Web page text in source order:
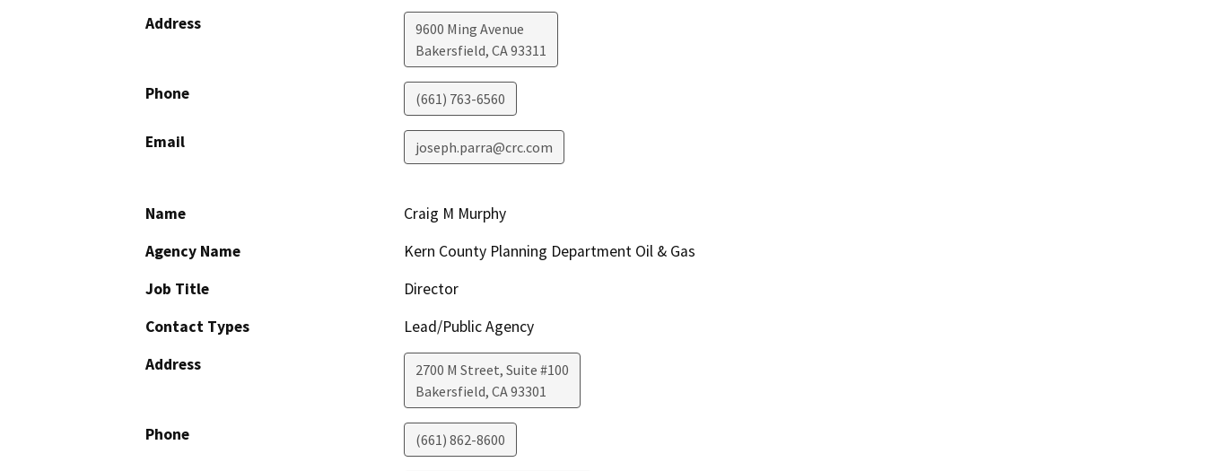
Address
9600 Ming Avenue
Bakersfield, CA93311
Phone (661) 763-6560
Email joseph.parra@crc.com
Name
Craig M Murphy
Agency Name
Kern County Planning Department Oil & Gas
Job Title
Director
Contact Types
Lead/Public Agency
Address
2700 M Street, Suite #100
Bakersfield, CA93301
Phone (661) 862-8600